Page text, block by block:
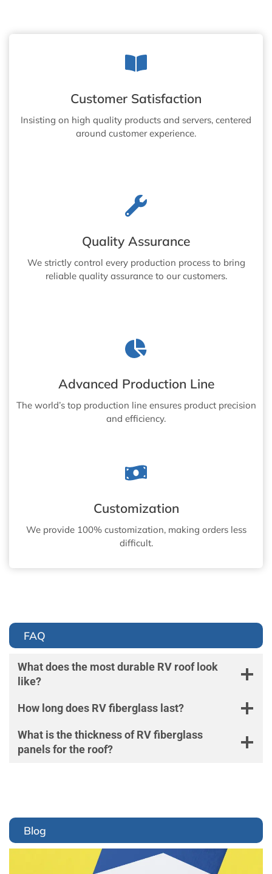
Customer Satisfaction
Insisting on high quality products and servers, centered
around customer experience.
Quality Assurance
We strictly control every production process to bring
reliable quality assurance to our customers.
Advanced Production Line
The world’s top production line ensures product precision
and efficiency.
Customization
We provide 100% customization, making orders less
difficult.
FAQ
What does the most durable RV roof look
like?
How long does RV fiberglass last?
What is the thickness of RV fiberglass
panels for the roof?
Blog